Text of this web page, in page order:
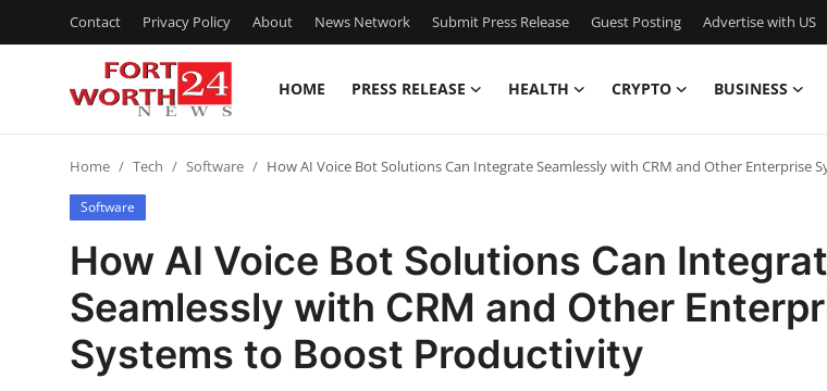
Contact Privacy Policy About News Network Submit Press Release Guest Posting Advertise with US
HOME PRESS RELEASE HEALTH CRYPTO BUSINESS
Contact
Press Release
Privacy Policy
Home Tech Software How AI Voice Bot Solutions Can Integrate Seamlessly with CRM and Other Enterprise
Software
How AI Voice Bot Solutions Can
Seamlessly with CRM and Other
Systems to Boost Productivity